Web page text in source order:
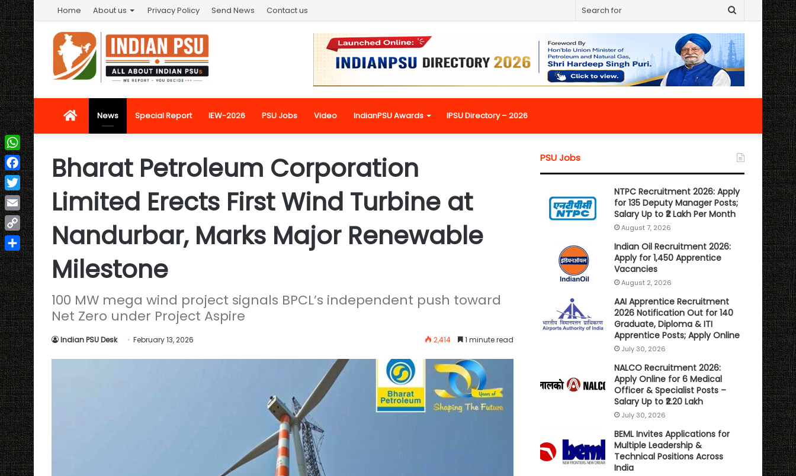
Home About us Privacy Policy Send News Contact us
Search
for
HomeNews Special Report IEW-2026 PSU Jobs Video IndianPSU Awards IPSU Directory – 2026
Bharat Petroleum Corporation
Limited Erects First Wind Turbine at
Nandurbar, Marks Major Renewable
Milestone
100 MW mega wind project signals BPCL’s independent push toward
Net Zero under Project Aspire
Indian PSU Desk February 13, 2026 2,414 1 minute read
PSU Jobs
NTPC Recruitment 2026: Apply
for 135 Deputy Manager Posts;
Salary Up to ₹2 Lakh Per Month
August 7, 2026
Indian Oil Recruitment 2026:
Apply for 1,450 Apprentice
Vacancies
August 2, 2026
AAI Apprentice Recruitment
2026 Notification Out for 140
Graduate, Diploma & ITI
Apprentice Posts; Apply Online
July 30, 2026
NALCO Recruitment 2026:
Apply Online for 6 Medical
Officer & Specialist Posts –
Salary Up to ₹2.20 Lakh
July 30, 2026
BEML Invites Applications for
Multiple Leadership &
Technical Positions Across
India
WhatsApp
Facebook
Twitter
Email
Copy
Link
Share